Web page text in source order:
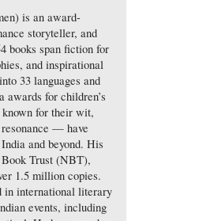
is an award-
storyteller, and
books span fiction for
and inspirational
33 languages and
for children’s
for their wit,
— have
and beyond. His
Trust (NBT),
1.5 million copies.
in international literary
events, including